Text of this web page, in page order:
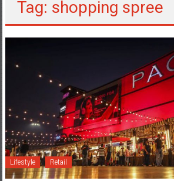
Tag: shopping spree
Lifestyle Retail